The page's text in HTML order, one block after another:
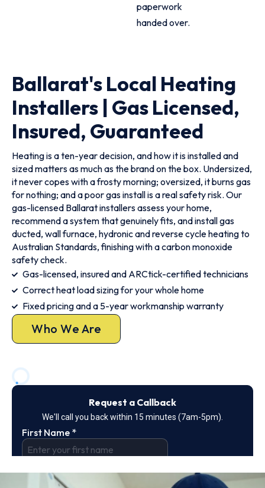
paperwork
handed over.
Ballarat's Local Heating
Installers | Gas Licensed,
Insured, Guaranteed
Heating is a ten-year decision, and how it is installed and
sized matters as much as the brand on the box. Undersized,
it never copes with a frosty morning; oversized, it burns gas
for nothing; and a poor gas install is a real safety risk. Our
gas-licensed Ballarat installers assess your home,
recommend a system that genuinely fits, and install gas
ducted, wall furnace, hydronic and reverse cycle heating to
Australian Standards, finishing with a carbon monoxide
safety check.
Gas-licensed, insured and ARCtick-certified technicians
Correct heat load sizing for your whole home
Fixed pricing and a 5-year workmanship warranty
Who We Are